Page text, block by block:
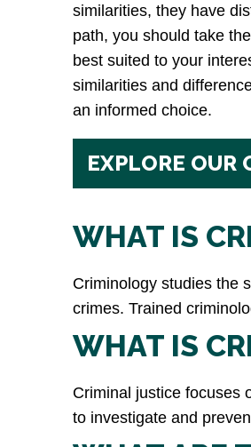
similarities, they have
path, you should take
best suited to your
similarities and
an informed choice.
EXPLORE OUR
WHAT IS
Criminology studies the
crimes. Trained
WHAT IS
Criminal justice focuses
to investigate and